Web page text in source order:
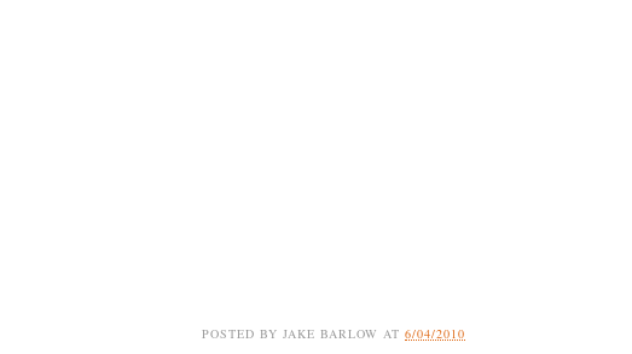
POSTED BY JAKE BARLOW AT6/04/2010